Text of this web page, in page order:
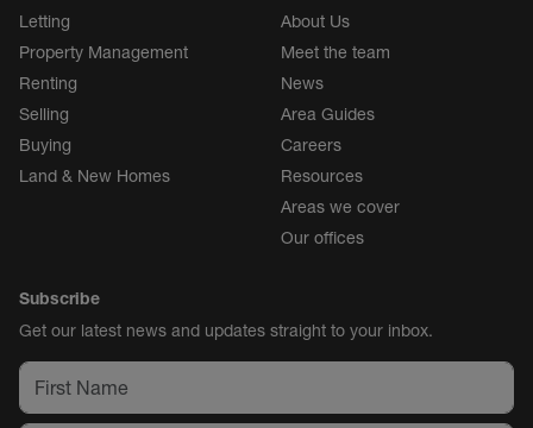
Letting
Property Management
Renting
Selling
Buying
Land & New Homes
About Us
Meet the team
News
Area Guides
Careers
Resources
Areas we cover
Our offices
Subscribe
Get our latest news and updates straight to your inbox.